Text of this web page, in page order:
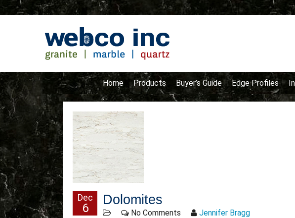
Home Products Buyer’s Guide Edge Profiles
Dec
6
Dolomites
No Comments Jennifer Bragg